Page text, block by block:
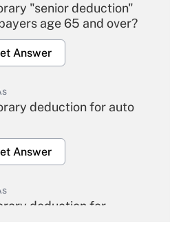
"senior deduction"
age 65 and over?
Answer
deduction for auto
Answer
deduction for